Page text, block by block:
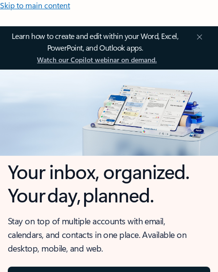
Skip to main content
Learn how to create and edit within your Word, Excel,
PowerPoint, and Outlook apps.
Watch our Copilot webinar on demand.
Your inbox, organized.
Your day, planned.
Stay on top of multiple accounts with email,
calendars, and contacts in one place. Available on
desktop, mobile, and web.